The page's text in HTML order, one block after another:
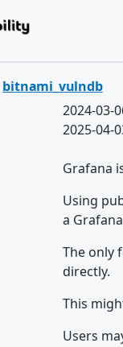
bitnami_vulndb
2024-03-
2025-04-
Grafana
Using
a
The only
directly.
This
Users